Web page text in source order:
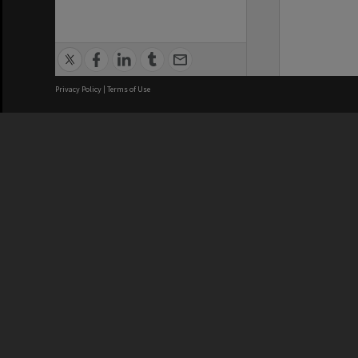
Privacy Policy | Terms of Use